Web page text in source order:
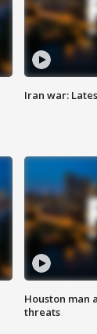
Iran war:
Houston
threats